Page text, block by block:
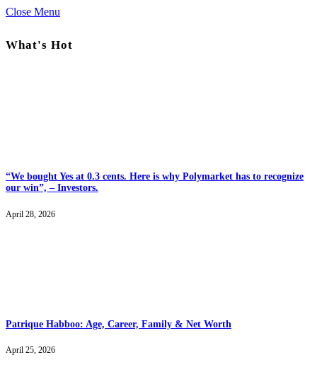
Close Menu
What's Hot
“We bought Yes at 0.3 cents. Here is why Polymarket has to recognize
our win”, – Investors.
April 28, 2026
Patrique Habboo: Age, Career, Family & Net Worth
April 25, 2026